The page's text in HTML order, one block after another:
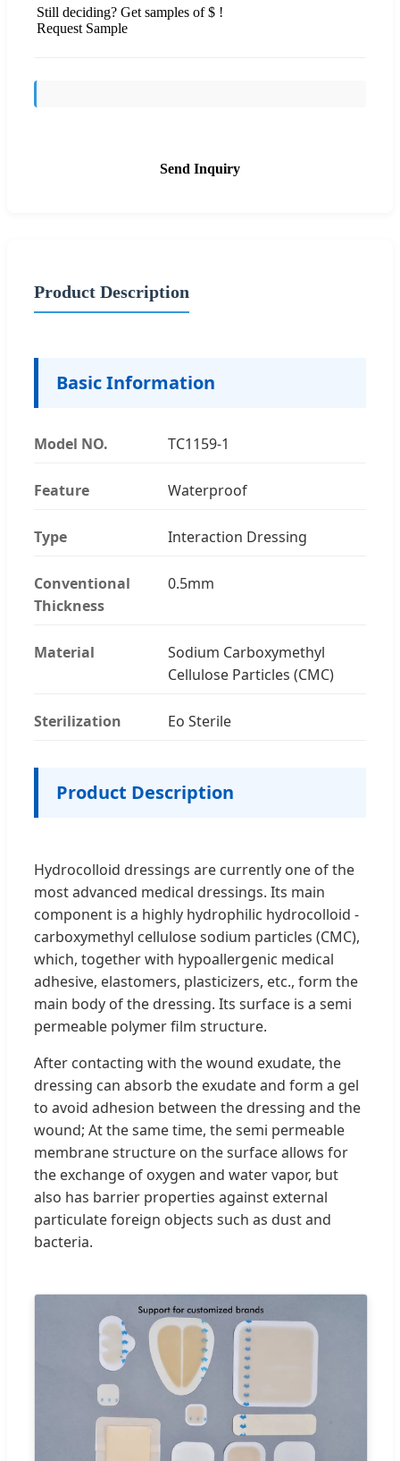
Still deciding? Get samples of $ !
Request Sample
Send Inquiry
Product Description
Basic Information
Model NO. TC1159-1
Feature Waterproof
Type Interaction Dressing
Conventional
Thickness
0.5mm
Material
Sodium Carboxymethyl
Cellulose Particles (CMC)
Sterilization Eo Sterile
Product Description
Hydrocolloid dressings are currently one of the
most advanced medical dressings. Its main
component is a highly hydrophilic hydrocolloid -
carboxymethyl cellulose sodium particles (CMC),
which, together with hypoallergenic medical
adhesive, elastomers, plasticizers, etc., form the
main body of the dressing. Its surface is a semi
permeable polymer film structure.
After contacting with the wound exudate, the
dressing can absorb the exudate and form a gel
to avoid adhesion between the dressing and the
wound; At the same time, the semi permeable
membrane structure on the surface allows for
the exchange of oxygen and water vapor, but
also has barrier properties against external
particulate foreign objects such as dust and
bacteria.